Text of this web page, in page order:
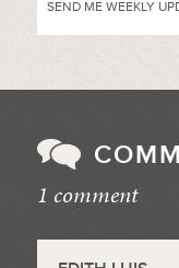
1 comment